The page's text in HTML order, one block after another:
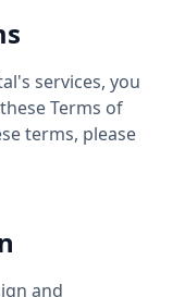
services, you
Terms of
terms, please
and